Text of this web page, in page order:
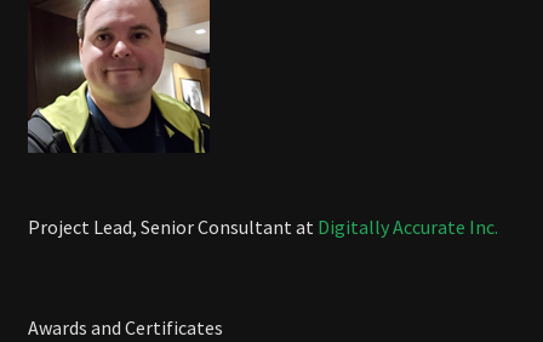
Project Lead, Senior Consultant at Digitally Accurate Inc.
Awards and Certificates